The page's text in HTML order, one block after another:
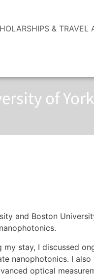
& TRAVEL
of
and Boston
my stay, I discussed
nanophotonics. I
optical